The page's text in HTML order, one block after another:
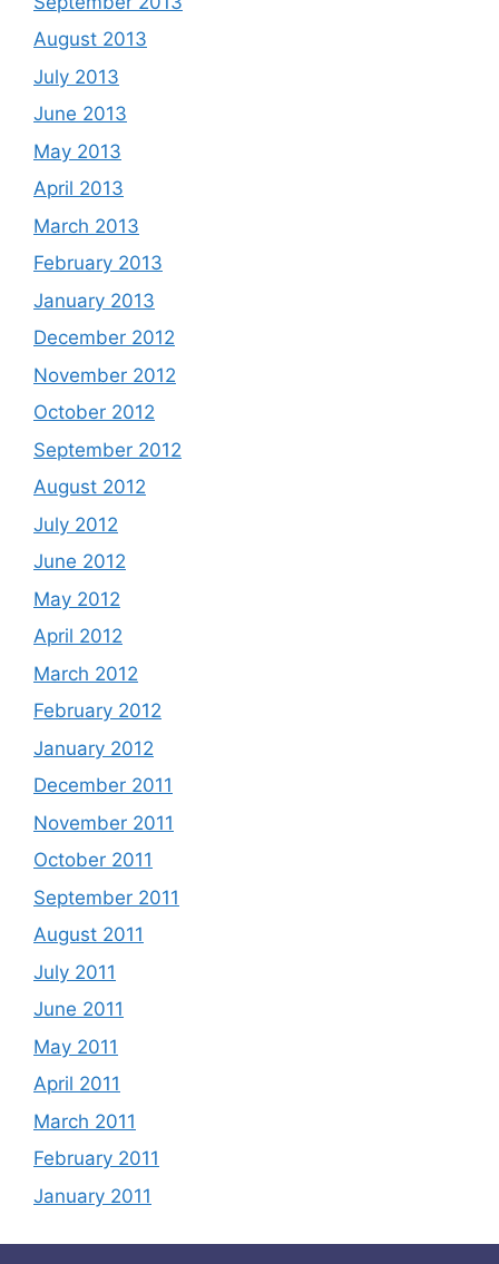
August 2013
July 2013
June 2013
May 2013
April 2013
March 2013
February 2013
January 2013
December 2012
November 2012
October 2012
September 2012
August 2012
July 2012
June 2012
May 2012
April 2012
March 2012
February 2012
January 2012
December 2011
November 2011
October 2011
September 2011
August 2011
July 2011
June 2011
May 2011
April 2011
March 2011
February 2011
January 2011